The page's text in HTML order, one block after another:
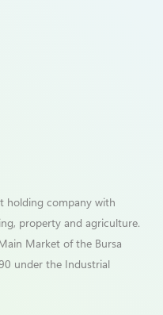
holding company with
property and agriculture.
Market of the Bursa
under the Industrial